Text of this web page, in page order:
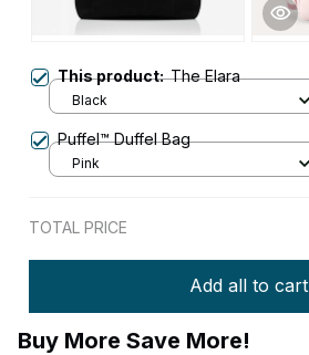
This product:The Elara
Black
Puffel™ Duffel Bag
Pink
TOTAL PRICE
Add all to cart
Buy More Save More!